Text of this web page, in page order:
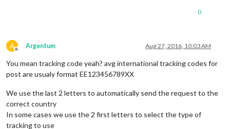
0
A
Offline
Argentum Aug 27, 2016, 10:03 AM
You mean tracking code yeah? avg international tracking codes for
post are usualy format EE123456789XX
We use the last 2 letters to automatically send the request to the
correct country
In some cases we use the 2 first letters to select the type of
tracking to use